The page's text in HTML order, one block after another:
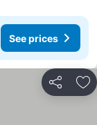
See prices
Share